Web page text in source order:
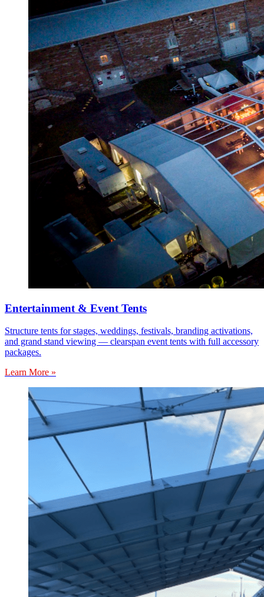
Entertainment & Event Tents
Structure tents for stages, weddings, festivals, branding activations,
and grand stand viewing — clearspan event tents with full accessory
packages.
Learn More »